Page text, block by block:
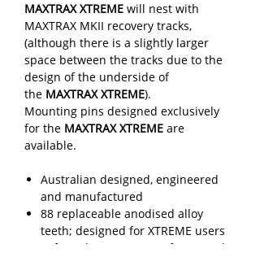
MAXTRAX XTREME will nest with
MAXTRAX MKII recovery tracks,
(although there is a slightly larger
space between the tracks due to the
design of the underside of
the MAXTRAX XTREME).
Mounting pins designed exclusively
for the MAXTRAX XTREME are
available.
Australian designed, engineered
and manufactured
88 replaceable anodised alloy
teeth; designed for XTREME users
Safe and easy recovery from sand,